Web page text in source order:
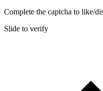
Complete the captcha to like/
Slide to verify